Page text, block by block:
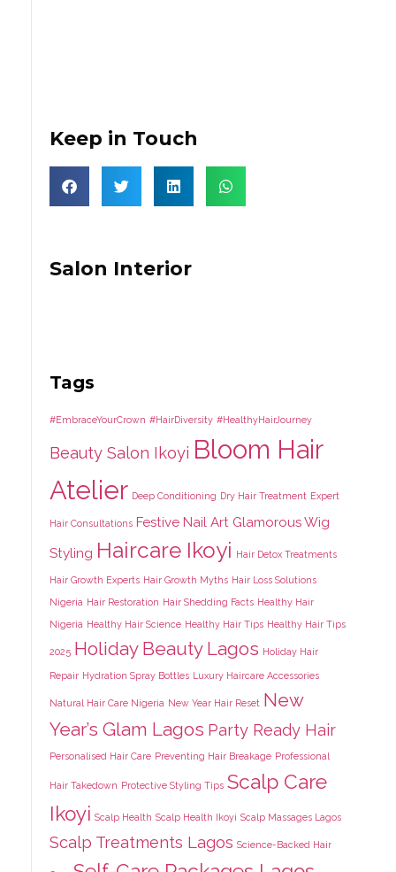
Keep in Touch
Salon Interior
Tags
#EmbraceYourCrown #HairDiversity #HealthyHairJourney
Beauty Salon Ikoyi Bloom Hair
Atelier Deep Conditioning Dry Hair Treatment Expert
Hair Consultations Festive Nail Art Glamorous Wig
Styling Haircare Ikoyi Hair Detox Treatments
Hair Growth Experts Hair Growth Myths Hair Loss Solutions
Nigeria Hair Restoration Hair Shedding Facts Healthy Hair
Nigeria Healthy Hair Science Healthy Hair Tips Healthy Hair Tips
2025 Holiday Beauty Lagos Holiday Hair
Repair Hydration Spray Bottles Luxury Haircare Accessories
Natural Hair Care Nigeria New Year Hair Reset New
Year’s Glam Lagos Party Ready Hair
Personalised Hair Care Preventing Hair Breakage Professional
Hair Takedown Protective Styling Tips Scalp Care
Ikoyi Scalp Health Scalp Health Ikoyi Scalp Massages Lagos
Scalp Treatments Lagos Science-Backed Hair